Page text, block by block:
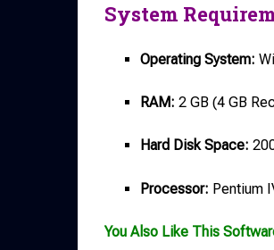
System
Operating System:
RAM: 2 GB (4 GB
Hard Disk Space:
Processor: Pentium
You Also Like This